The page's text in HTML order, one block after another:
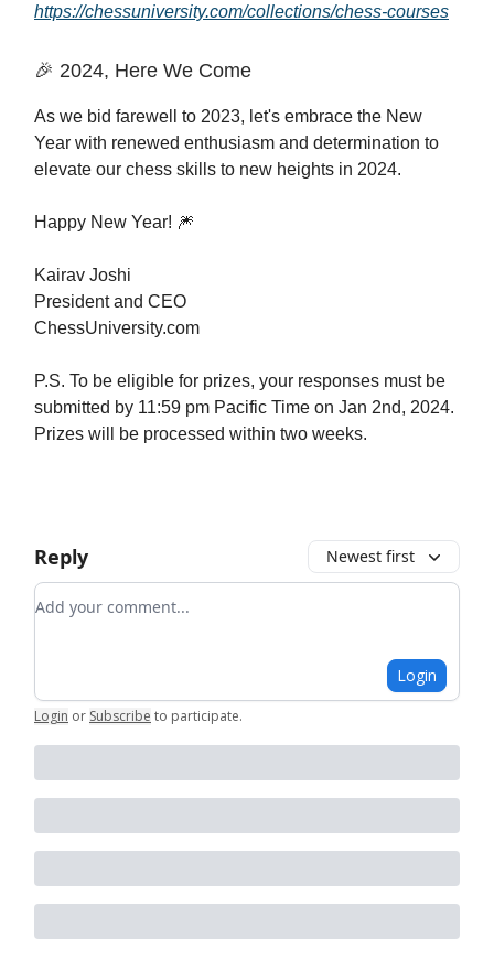
https://chessuniversity.com/collections/chess-courses
🎉 2024, Here We Come
As we bid farewell to 2023, let's embrace the New
Year with renewed enthusiasm and determination to
elevate our chess skills to new heights in 2024.
Happy New Year! 🎆
Kairav Joshi
President and CEO
ChessUniversity.com
P.S. To be eligible for prizes, your responses must be
submitted by 11:59 pm Pacific Time on Jan 2nd, 2024.
Prizes will be processed within two weeks.
Reply Newest first
Add your comment
Login
Login or Subscribe to participate.